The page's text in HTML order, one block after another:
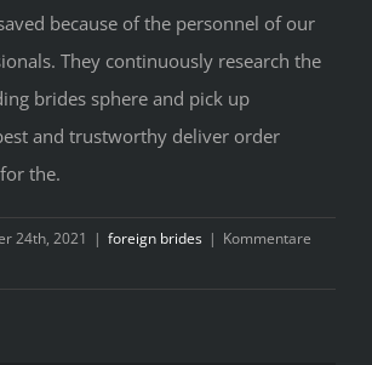
because of the personnel of our
They continuously research the
brides sphere and pick up
and trustworthy deliver order
the.
24th, 2021 | foreign brides | Kommentare